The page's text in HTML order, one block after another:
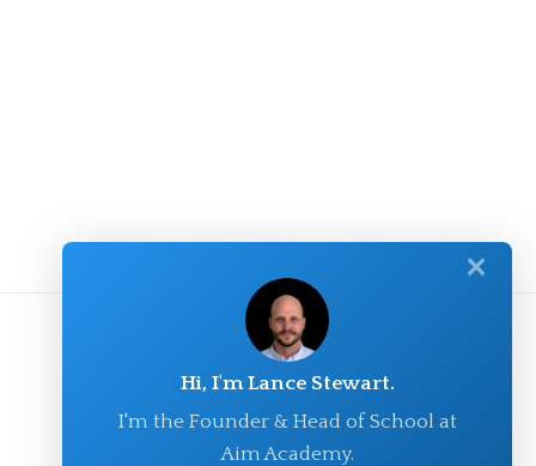
✕
Hi, I'm Lance Stewart.
I'm the Founder & Head of School at
Aim Academy.